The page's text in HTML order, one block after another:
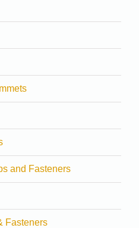
and Fasteners
Fasteners